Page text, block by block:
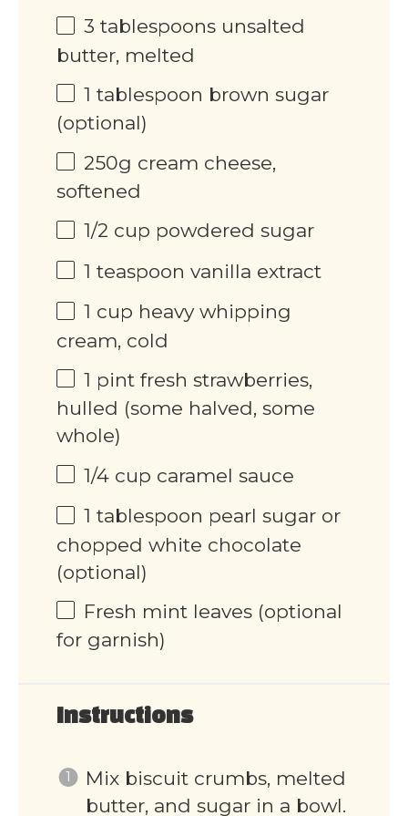
3 tablespoons unsalted
butter, melted
1 tablespoon brown sugar
(optional)
250g cream cheese,
softened
1/2 cup powdered sugar
1 teaspoon vanilla extract
1 cup heavy whipping
cream, cold
1 pint fresh strawberries,
hulled (some halved, some
whole)
1/4 cup caramel sauce
1 tablespoon pearl sugar or
chopped white chocolate
(optional)
Fresh mint leaves (optional
for garnish)
Instructions
Mix biscuit crumbs, melted
butter, and sugar in a bowl.